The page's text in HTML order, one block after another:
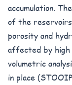
accumulation.
of the
porosity and
affected by high
volumetric
in place